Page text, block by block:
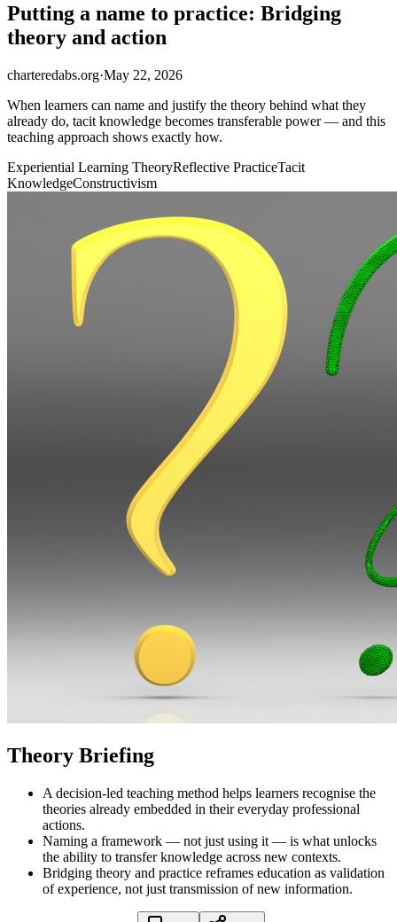
Putting a name to practice: Bridging
theory and action
charteredabs.org·May 22, 2026
When learners can name and justify the theory behind what they
already do, tacit knowledge becomes transferable power — and this
teaching approach shows exactly how.
Experiential Learning TheoryReflective PracticeTacit
KnowledgeConstructivism
Theory Briefing
A decision-led teaching method helps learners recognise the
theories already embedded in their everyday professional
actions.
Naming a framework — not just using it — is what unlocks
the ability to transfer knowledge across new contexts.
Bridging theory and practice reframes education as validation
of experience, not just transmission of new information.